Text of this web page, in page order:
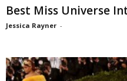
Best Miss Universe
Jessica Rayner -